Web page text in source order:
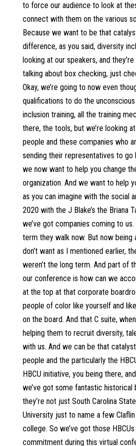
to force our audience to look at
connect with them on the various
Because we want to be that
difference, as you said, diversity
looking at our speakers, and
talking about box checking, just
Okay, we’re going to now even
qualifications to do the
inclusion training, all the training
there, the tools, but we’re looking
people and these companies who
sending their representatives to go
we now want to help you change
organization. And we want to help
as you can imagine with the social
2020 with the J Blake’s the Briana
we’ve got companies coming to us.
term they walk now. But now being
don’t want as I mentioned earlier,
weren’t the long term. And part of
our conference is how can we
at the top at that corporate
people of color like yourself and
on the board. And that C suite,
helping them to recruit diversity,
with us. And we can be that
people and the particularly the
HBCU initiative, you being there,
we’ve got some fantastic historical
they’re not just South Carolina
University just to name a few Claflin
college. So we’ve got those
commitment during this virtual